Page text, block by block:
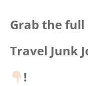
Grab the
Travel Junk
!